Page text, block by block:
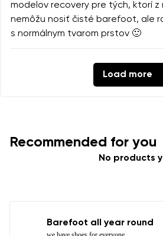
modelov recovery pre tých, ktorí z
nemôžu nosiť čisté barefoot, ale
s normálnym tvarom prstov 🙂
Load more
Recommended for you
No products
Barefoot all year round